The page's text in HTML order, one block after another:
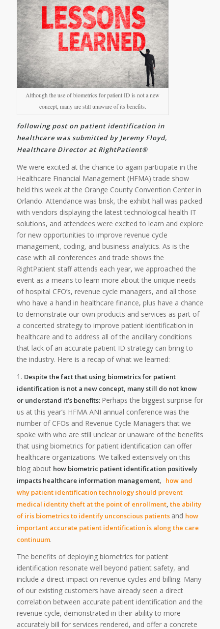
Although the use of biometrics for patient ID is not a new
concept, many are still unaware of its benefits.
following post on patient identification in
healthcare was submitted by Jeremy Floyd,
Healthcare Director at RightPatient®
We were excited at the chance to again participate in the
Healthcare Financial Management (HFMA) trade show
held this week at the Orange County Convention Center in
Orlando. Attendance was brisk, the exhibit hall was packed
with vendors displaying the latest technological health IT
solutions, and attendees were excited to learn and explore
for new opportunities to improve revenue cycle
management, coding, and business analytics. As is the
case with all conferences and trade shows the
RightPatient staff attends each year, we approached the
event as a means to learn more about the unique needs
of hospital CFO’s, revenue cycle managers, and all those
who have a hand in healthcare finance, plus have a chance
to demonstrate our own products and services as part of
a concerted strategy to improve patient identification in
healthcare and to address all of the ancillary conditions
that lack of an accurate patient ID strategy can bring to
the industry. Here is a recap of what we learned:
1. Despite the fact that using biometrics for patient
identification is not a new concept, many still do not know
or understand it’s benefits: Perhaps the biggest surprise for
us at this year’s HFMA ANI annual conference was the
number of CFOs and Revenue Cycle Managers that we
spoke with who are still unclear or unaware of the benefits
that using biometrics for patient identification can offer
healthcare organizations. We talked extensively on this
blog about how biometric patient identification positively
impacts healthcare information management, how and
why patient identification technology should prevent
medical identity theft at the point of enrollment, the ability
of iris biometrics to identify unconscious patients and how
important accurate patient identification is along the care
continuum.
The benefits of deploying biometrics for patient
identification resonate well beyond patient safety, and
include a direct impact on revenue cycles and billing. Many
of our existing customers have already seen a direct
correlation between accurate patient identification and the
revenue cycle, demonstrated in their ability to more
accurately bill for services rendered, and offer a concrete